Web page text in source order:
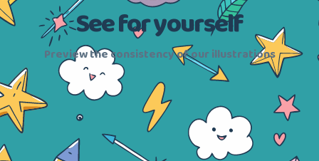
See for yourself
Preview the consistency of our illustrations